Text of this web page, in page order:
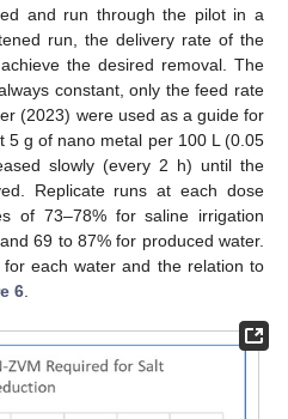
and run through the pilot in a
run, the delivery rate of the
the desired removal. The
constant, only the feed rate
(2023) were used as a guide for
5 g of nano metal per 100 L (0.05
slowly (every 2 h) until the
Replicate runs at each dose
of 73–78% for saline irrigation
69 to 87% for produced water.
each water and the relation to
6